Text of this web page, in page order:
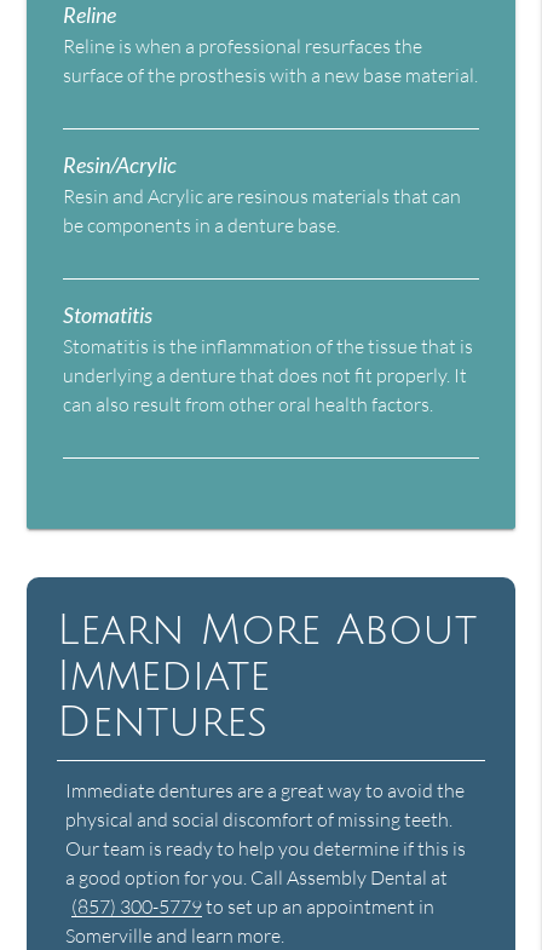
Reline
Reline is when a professional resurfaces the
surface of the prosthesis with a new base material.
Resin/Acrylic
Resin and Acrylic are resinous materials that can
be components in a denture base.
Stomatitis
Stomatitis is the inflammation of the tissue that is
underlying a denture that does not fit properly. It
can also result from other oral health factors.
Learn More About
Immediate
Dentures
Immediate dentures are a great way to avoid the
physical and social discomfort of missing teeth.
Our team is ready to help you determine if this is
a good option for you. Call Assembly Dental at
(857) 300-5779to set up an appointment in
Somerville and learn more.